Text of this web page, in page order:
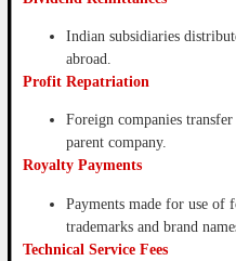
Indian subsidiaries
abroad.
Profit Repatriation
Foreign companies
parent company.
Royalty Payments
Payments made for use of
trademarks and brand
Technical Service Fees